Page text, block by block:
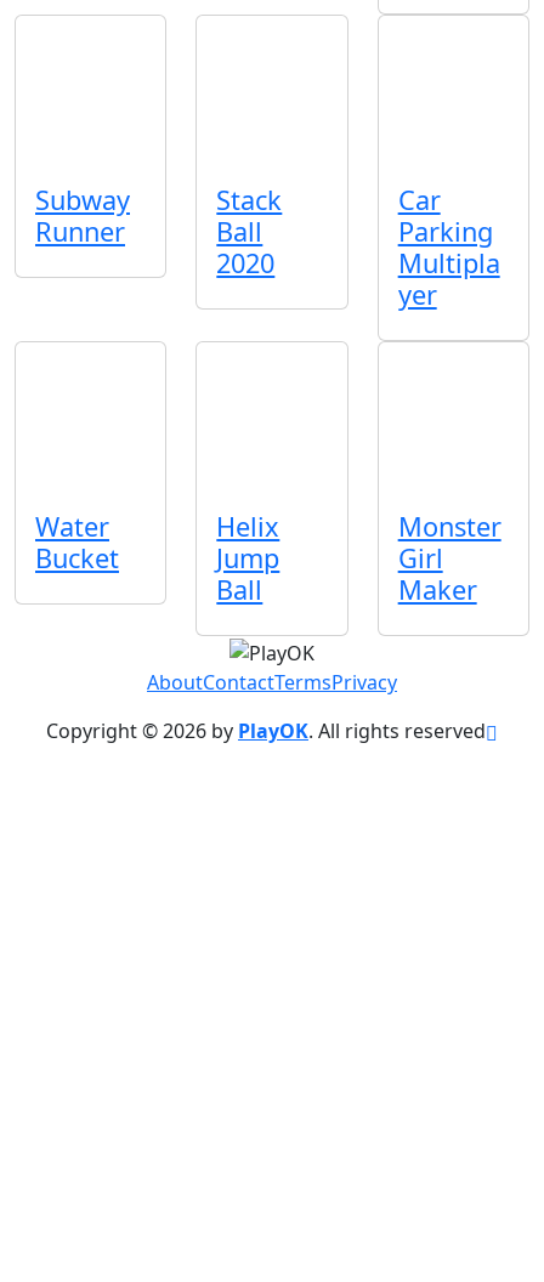
Subway
Runner
Stack
Ball
2020
Car
Parking
Multipla
yer
Water
Bucket
Helix
Jump
Ball
Monster
Girl
Maker
AboutContactTermsPrivacy
Copyright © 2026 by PlayOK. All rights reserved